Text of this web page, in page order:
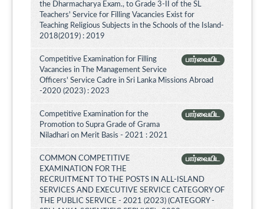
the Dharmacharya Exam., to Grade 3-II of the SL
Teachers' Service for Filling Vacancies Exist for
Teaching Religious Subjects in the Schools of the Island-
2018(2019) : 2019
பார்வையிட
Competitive Examination for Filling
Vacancies in The Management Service
Officers' Service Cadre in Sri Lanka Missions Abroad
-2020 (2023) : 2023
பார்வையிட
Competitive Examination for the
Promotion to Supra Grade of Grama
Niladhari on Merit Basis - 2021 : 2021
பார்வையிட
COMMON COMPETITIVE
EXAMINATION FOR THE
RECRUITMENT TO THE POSTS IN ALL-ISLAND
SERVICES AND EXECUTIVE SERVICE CATEGORY OF
THE PUBLIC SERVICE - 2021 (2023) (CATEGORY -